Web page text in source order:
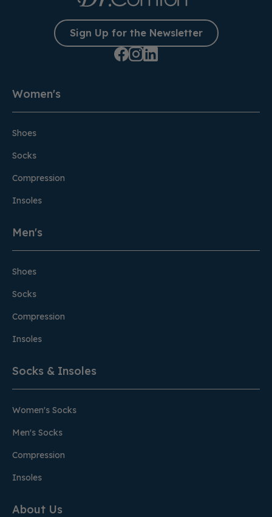
Sign Up for the Newsletter
Women's
Shoes
Socks
Compression
Insoles
Men's
Shoes
Socks
Compression
Insoles
Socks & Insoles
Women's Socks
Men's Socks
Compression
Insoles
About Us